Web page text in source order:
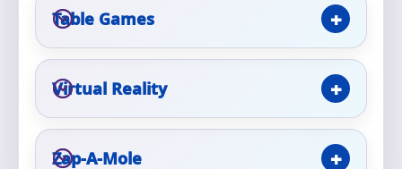
Table Games
Virtual Reality
Zap-A-Mole
Event Type
How Many People?